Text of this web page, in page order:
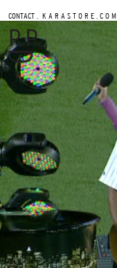
CONTACT . K A R A S T O R E . C O M